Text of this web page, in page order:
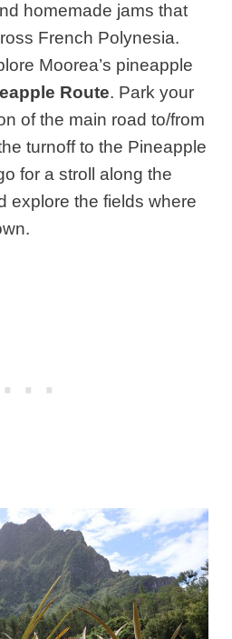
homemade jams that
French Polynesia.
Moorea’s pineapple
Route. Park your
of the main road to/from
turnoff to the Pineapple
for a stroll along the
explore the fields where